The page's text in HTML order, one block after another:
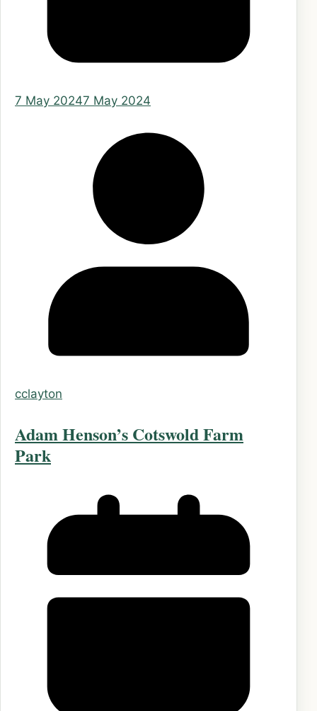
7 May 20247 May 2024
cclayton
Adam Henson’s Cotswold Farm
Park